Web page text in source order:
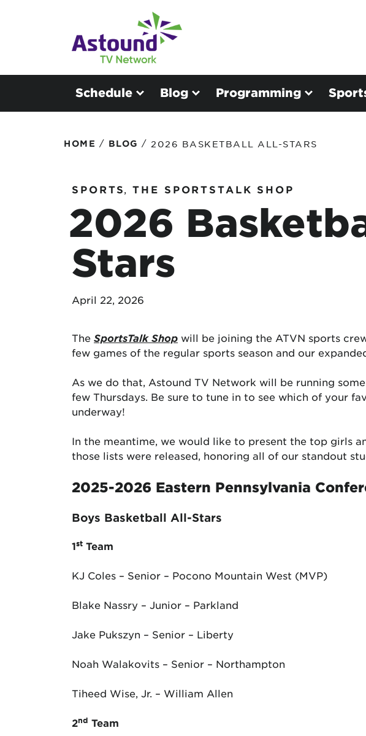
Schedule Blog Programming
HOME / BLOG / 2026 BASKETBALL ALL-STARS
SPORTS, THE SPORTSTALK SHOP
2026
Stars
April 22, 2026
The SportsTalk Shop will be joining the ATVN sports
few games of the regular sports season and our
As we do that, Astound TV Network will be running
few Thursdays. Be sure to tune in to see which of your
underway!
In the meantime, we would like to present the top girls
those lists were released, honoring all of our standout
2025-2026 Eastern Pennsylvania
Boys Basketball All-Stars
1st Team
KJ Coles – Senior – Pocono Mountain West (MVP)
Blake Nassry – Junior – Parkland
Jake Pukszyn – Senior – Liberty
Noah Walakovits – Senior – Northampton
Tiheed Wise, Jr. – William Allen
2nd Team